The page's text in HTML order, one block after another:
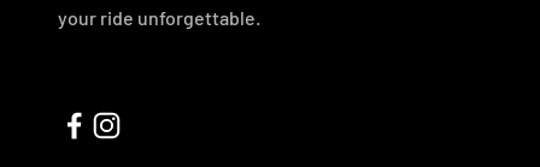
your ride unforgettable.